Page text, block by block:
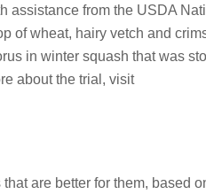
assistance from the USDA
of wheat, hairy vetch and
in winter squash that was
about the trial, visit
are better for them, based